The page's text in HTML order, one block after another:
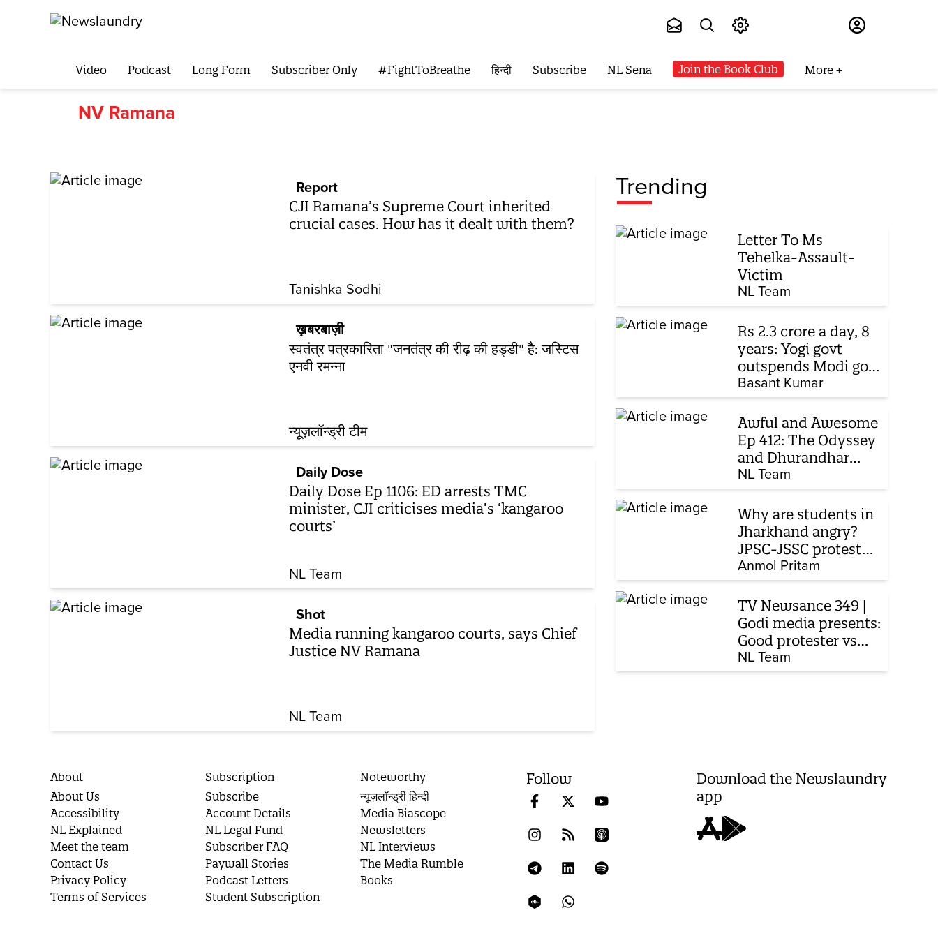
Video Podcast Long Form Subscriber Only #FightToBreathe हिन्दी Subscribe NL Sena Join the Book Club More
NV Ramana
Report
CJI Ramana’s Supreme Court inherited
crucial cases. How has it dealt with them?
Tanishka Sodhi
ख़बरबाज़ी
स्वतंत्र पत्रकारिता "जनतंत्र की रीढ़ की हड्डी" है: जस्टिस
एनवी रमन्ना
न्यूज़लॉन्ड्री टीम
Daily Dose
Daily Dose Ep 1106: ED arrests TMC
minister, CJI criticises media’s ‘kangaroo
courts’
NL Team
Shot
Media running kangaroo courts, says Chief
Justice NV Ramana
NL Team
Trending
Letter To Ms
Tehelka-Assault-
Victim
NL Team
Rs 2.3 crore a day, 8
years: Yogi govt
outspends Modi govt
when it comes to
ads
Basant Kumar
Awful and Awesome
Ep 412: The Odyssey
and Dhurandhar
sequel
NL Team
Why are students in
Jharkhand angry?
JPSC-JSSC protest
enters 14th day
Anmol Pritam
TV Newsance 349 |
Godi media presents:
Good protester vs
bad protester
NL Team
About
About Us
Accessibility
NL Explained
Meet the team
Contact Us
Privacy Policy
Terms of Services
Subscription
Subscribe
Account Details
NL Legal Fund
Subscriber FAQ
Paywall Stories
Podcast Letters
Student Subscription
Noteworthy
न्यूज़लॉन्ड्री हिन्दी
Media Biascope
Newsletters
NL Interviews
The Media Rumble
Books
Follow
Download the Newslaundry
app